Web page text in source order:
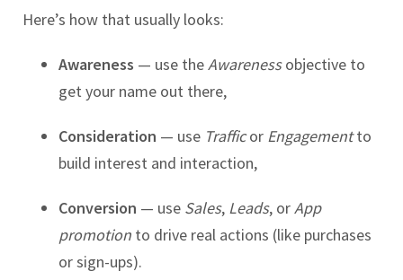
Here’s how that usually looks:
Awareness — use theAwarenessobjective to
get your name out there,
Consideration — use Trafficor Engagementto
build interest and interaction,
Conversion — use Sales, Leads, orApp
promotion to drive real actions (like purchases
or sign-ups).